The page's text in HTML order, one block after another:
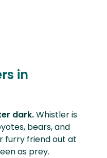
in
dark.Whistler is
bears, and
furry friend out at
as prey.